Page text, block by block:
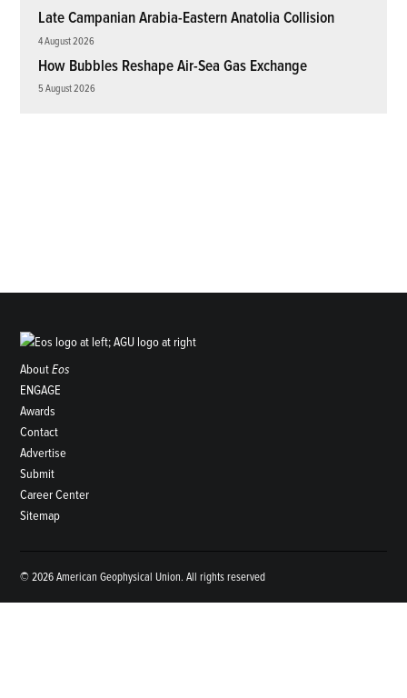
Late Campanian Arabia-Eastern Anatolia Collision
4 August 2026
How Bubbles Reshape Air-Sea Gas Exchange
5 August 2026
AboutEos
ENGAGE
Awards
Contact
Advertise
Submit
Career Center
Sitemap
© 2026 American Geophysical Union. All rights reserved